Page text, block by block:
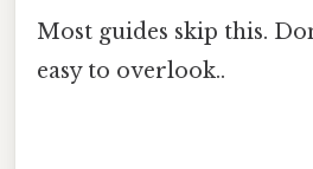
Most guides skip this.
easy to overlook..